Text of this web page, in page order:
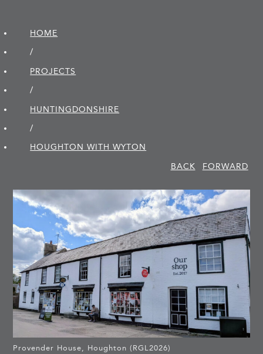
HOME
/
PROJECTS
/
HUNTINGDON­SHIRE
/
HOUGHTON WITH WYTON
BACK
FORWARD
Provender House, Houghton (RGL2026)